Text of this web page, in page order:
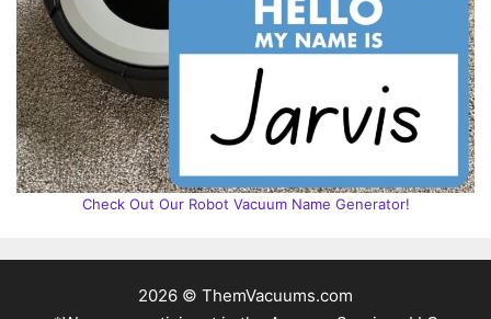
Check Out Our Robot Vacuum Name Generator!
2026 © ThemVacuums.com